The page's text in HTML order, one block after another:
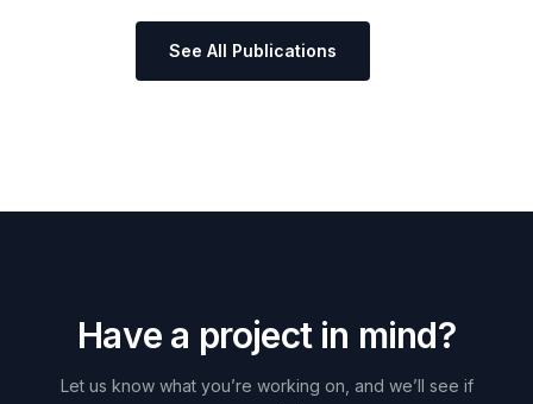
See All Publications
Have a project in mind?
Let us know what you’re working on, and we’ll see if